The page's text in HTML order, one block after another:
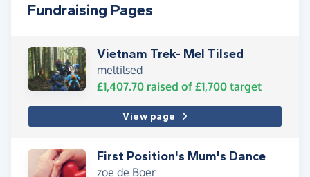
Fundraising Pages
Vietnam Trek- Mel Tilsed
meltilsed
£1,407.70 raised of £1,700 target
View page
First Position's Mum's Dance
zoe de Boer